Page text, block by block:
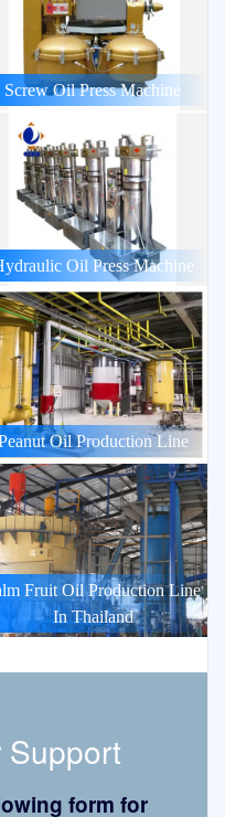
Screw Oil Press Machine
Oil Press Machine
Oil Production Line
Fruit Oil Production Line
In Thailand
Support
form for